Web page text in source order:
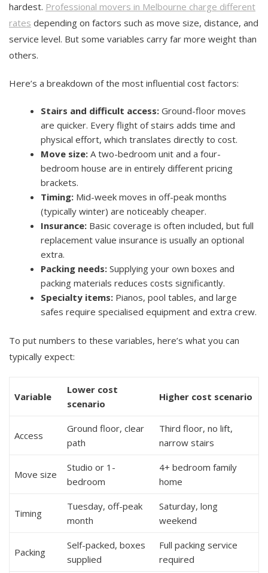
hardest. Professional movers in Melbourne charge different
rates depending on factors such as move size, distance, and
service level. But some variables carry far more weight than
others.
Here’s a breakdown of the most influential cost factors:
Stairs and difficult access: Ground-floor moves
are quicker. Every flight of stairs adds time and
physical effort, which translates directly to cost.
Move size: A two-bedroom unit and a four-
bedroom house are in entirely different pricing
brackets.
Timing: Mid-week moves in off-peak months
(typically winter) are noticeably cheaper.
Insurance: Basic coverage is often included, but full
replacement value insurance is usually an optional
extra.
Packing needs: Supplying your own boxes and
packing materials reduces costs significantly.
Specialty items: Pianos, pool tables, and large
safes require specialised equipment and extra crew.
To put numbers to these variables, here’s what you can
typically expect:
Variable
Lower cost
scenario
Higher cost scenario
Access
Ground floor, clear
path
Third floor, no lift,
narrow stairs
Move size
Studio or 1-
bedroom
4+ bedroom family
home
Timing
Tuesday, off-peak
month
Saturday, long
weekend
Packing
Self-packed, boxes
supplied
Full packing service
required